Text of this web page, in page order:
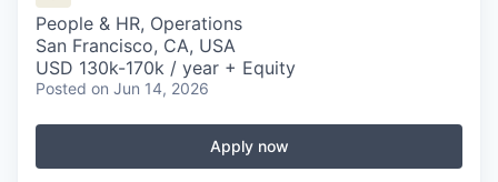
People & HR, Operations
San Francisco, CA, USA
USD 130k-170k / year + Equity
Posted on Jun 14, 2026
Apply now